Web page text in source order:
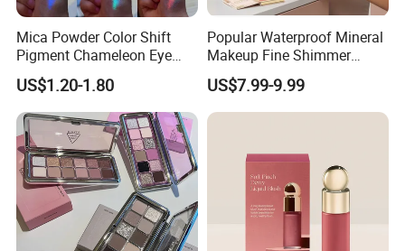
Mica Powder Color Shift
Pigment Chameleon Eye
Shadow Holographic
Pigments
US$1.20-1.80
Popular Waterproof Mineral
Makeup Fine Shimmer
Eyeshadow Multi-Functional
Book-Shaped Face
Brightening Blush Eye
US$7.99-9.99